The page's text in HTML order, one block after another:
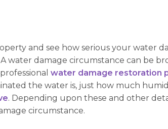
and see how serious your water
water damage circumstance can be
water damage restoration
the water is, just how much
. Depending upon these and other
circumstance.